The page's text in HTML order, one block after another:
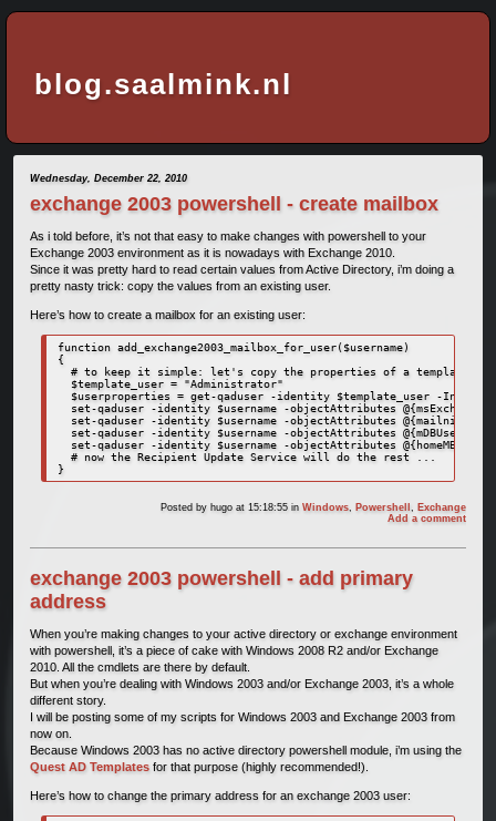
blog.saalmink.nl
Wednesday, December 22, 2010
exchange 2003 powershell - create mailbox
As i told before, it’s not that easy to make changes with powershell to your
Exchange 2003 environment as it is nowadays with Exchange 2010.
Since it was pretty hard to read certain values from Active Directory, i’m doing a
pretty nasty trick: copy the values from an existing user.
Here’s how to create a mailbox for an existing user:
function add_exchange2003_mailbox_for_user($username)
{
# to keep it simple: let's copy the properties of a template
$template_user = "Administrator"
$userproperties = get-qaduser -identity $template_user -
set-qaduser -identity $username -objectAttributes
set-qaduser -identity $username -objectAttributes
set-qaduser -identity $username -objectAttributes
set-qaduser -identity $username -objectAttributes
# now the Recipient Update Service will do the rest ...
}
Posted by hugo at 15:18:55inWindows Powershell
Exchange
Add a comment
exchange 2003 powershell - add primary
address
When you’re making changes to your active directory or exchange environment
with powershell, it’s a piece of cake with Windows 2008 R2 and/or Exchange
2010. All the cmdlets are there by default.
But when you’re dealing with Windows 2003 and/or Exchange 2003, it’s a whole
different story.
I will be posting some of my scripts for Windows 2003 and Exchange 2003 from
now on.
Because Windows 2003 has no active directory powershell module, i’m using the
Quest AD Templatesfor that purpose (highly recommended!).
Here’s how to change the primary address for an exchange 2003 user: